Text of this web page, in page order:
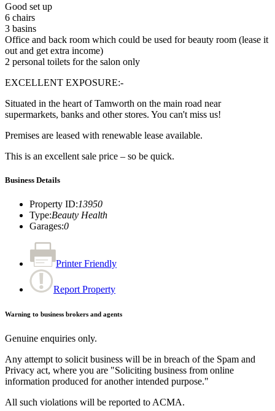
Good set up
6 chairs
3 basins
Office and back room which could be used for beauty room (lease it
out and get extra income)
2 personal toilets for the salon only
EXCELLENT EXPOSURE:-
Situated in the heart of Tamworth on the main road near
supermarkets, banks and other stores. You can't miss us!
Premises are leased with renewable lease available.
This is an excellent sale price – so be quick.
Business Details
Property ID:13950
Type:Beauty Health
Garages:0
Printer Friendly
Report Property
Warning to business brokers and agents
Genuine enquiries only.
Any attempt to solicit business will be in breach of the Spam and
Privacy act, where you are "Soliciting business from online
information produced for another intended purpose."
All such violations will be reported to ACMA.